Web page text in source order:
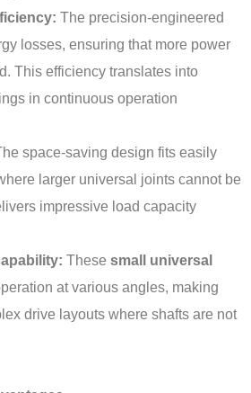
The precision-engineered
losses, ensuring that more power
This efficiency translates into
in continuous operation
space-saving design fits easily
larger universal joints cannot be
impressive load capacity
These small universal
at various angles, making
drive layouts where shafts are not